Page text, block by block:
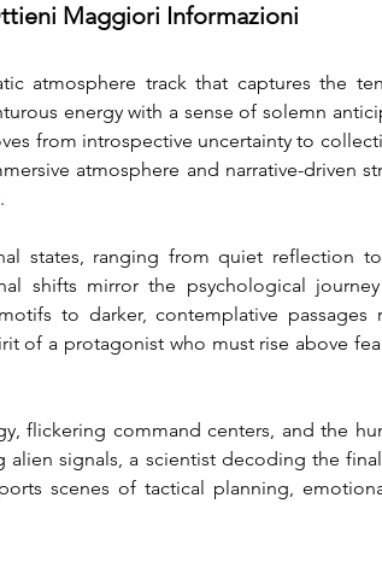
Maggiori Informazioni
atmosphere track that captures the
energy with a sense of solemn
from introspective uncertainty to
atmosphere and narrative-driven
states, ranging from quiet reflection
shifts mirror the psychological
to darker, contemplative
of a protagonist who must rise above
flickering command centers, and the
signals, a scientist decoding the
scenes of tactical planning,